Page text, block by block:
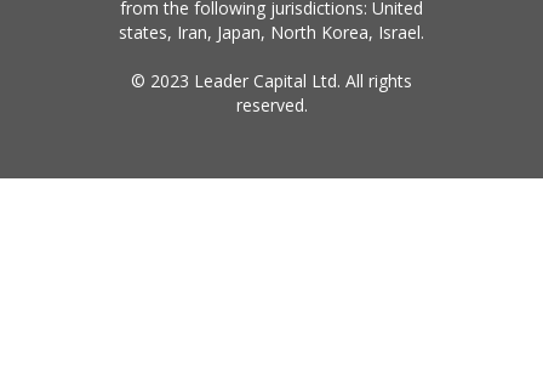
from the following jurisdictions: United
states, Iran, Japan, North Korea, Israel.
© 2023 Leader Capital Ltd. All rights
reserved.